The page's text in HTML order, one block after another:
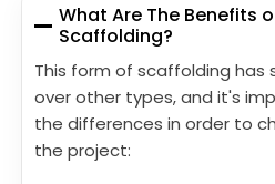
What Are The Benefits
Scaffolding?
This form of scaffolding has
over other types, and it's
the differences in order to
the project: